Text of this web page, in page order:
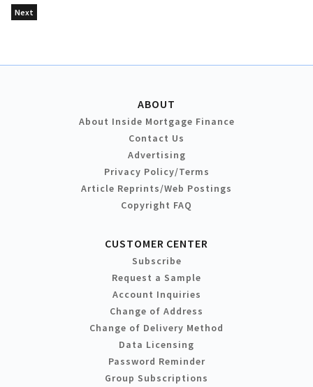
Next
ABOUT
About Inside Mortgage Finance
Contact Us
Advertising
Privacy Policy/Terms
Article Reprints/Web Postings
Copyright FAQ
CUSTOMER CENTER
Subscribe
Request a Sample
Account Inquiries
Change of Address
Change of Delivery Method
Data Licensing
Password Reminder
Group Subscriptions